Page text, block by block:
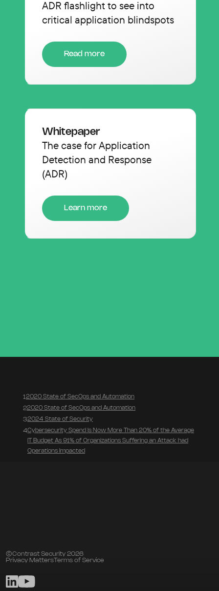
ADR flashlight to see into
critical application blindspots
Read more
Whitepaper
The case for Application
Detection and Response
(ADR)
Learn more
1 2020 State of SecOps and Automation
22020 State of SecOps and Automation
32024 State of Security
4Cybersecurity Spend Is Now More Than 20% of the Average
IT Budget As 91% of Organizations Suffering an Attack had
Operations Impacted
©Contrast Security 2026
Privacy MattersTerms of Service